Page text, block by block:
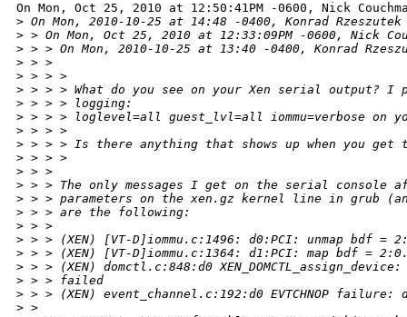
On Mon, Oct 25, 2010 at 12:50:41PM -0600, Nick
> On Mon, 2010-10-25 at 14:48 -0400, Konrad
> > On Mon, Oct 25, 2010 at 12:33:09PM -0600, Nick
> > > On Mon, 2010-10-25 at 13:40 -0400, Konrad
> > >
> > > >
> > > > What do you see on your Xen serial output? I
> > > > logging:
> > > > loglevel=all guest_lvl=all iommu=verbose on
> > > >
> > > > Is there anything that shows up when you
> > > >
> > >
> > > The only messages I get on the serial console
> > > parameters on the xen.gz kernel line in grub
> > > are the following:
> > >
> > > (XEN) [VT-D]iommu.c:1496: d0:PCI: unmap bdf =
> > > (XEN) [VT-D]iommu.c:1364: d1:PCI: map bdf =
> > > (XEN) domctl.c:848:d0
> > > failed
> > > (XEN) event_channel.c:192:d0 EVTCHNOP
> >